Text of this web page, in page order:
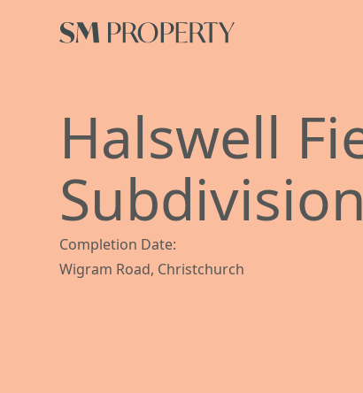
Halswell
Subdivision
Completion Date:
Wigram Road, Christchurch